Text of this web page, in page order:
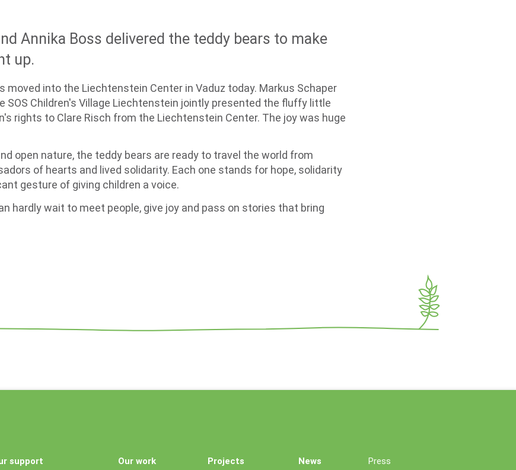
Annika Boss delivered the teddy bears to make
up.
moved into the Liechtenstein Center in Vaduz today. Markus Schaper
SOS Children's Village Liechtenstein jointly presented the fluffy little
rights to Clare Risch from the Liechtenstein Center. The joy was huge
open nature, the teddy bears are ready to travel the world from
of hearts and lived solidarity. Each one stands for hope, solidarity
gesture of giving children a voice.
hardly wait to meet people, give joy and pass on stories that bring
support Our work Projects News Press